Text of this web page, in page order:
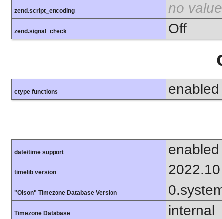
zend.script_encoding no value
zend.signal_check Off
ctype functions enabled
date/time support enabled
timelib version 2022.10
"Olson" Timezone Database Version
Timezone Database internal